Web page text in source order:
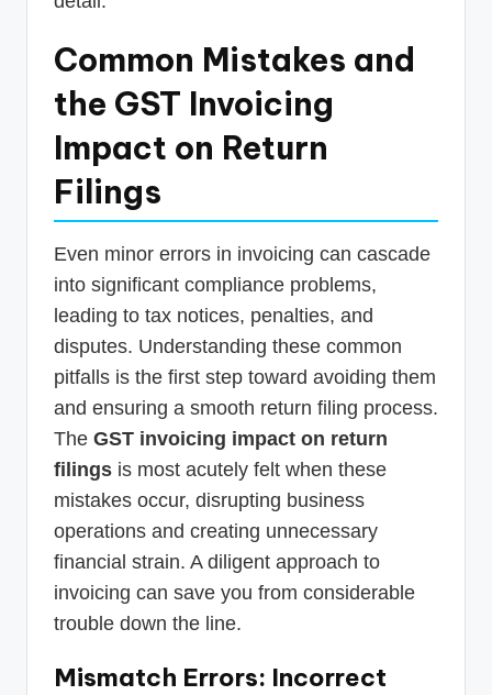
Common Mistakes and
the GST Invoicing
Impact on Return
Filings
Even minor errors in invoicing can cascade
into significant compliance problems,
leading to tax notices, penalties, and
disputes. Understanding these common
pitfalls is the first step toward avoiding them
and ensuring a smooth return filing process.
The GST invoicing impact on return
filings is most acutely felt when these
mistakes occur, disrupting business
operations and creating unnecessary
financial strain. A diligent approach to
invoicing can save you from considerable
trouble down the line.
Mismatch Errors: Incorrect